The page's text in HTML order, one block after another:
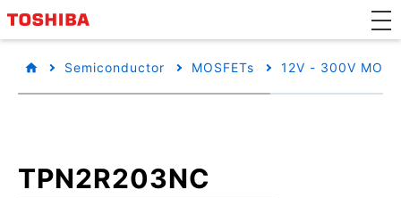
Semiconductor MOSFETs 12V - 300V
TPN2R203NC